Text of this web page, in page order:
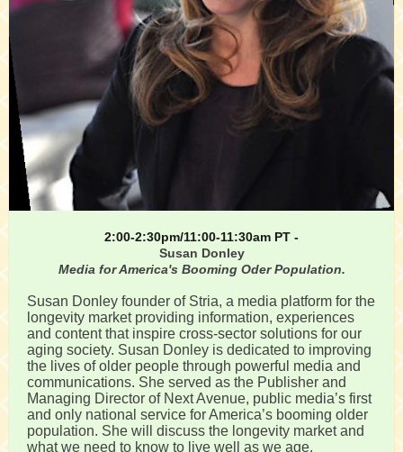
2:00-2:30pm/11:00-11:30am PT -
Susan Donley
Media for America's Booming Oder Population.
Susan Donley founder of Stria, a media platform for the
longevity market providing information, experiences
and content that inspire cross-sector solutions for our
aging society. Susan Donley is dedicated to improving
the lives of older people through powerful media and
communications. She served as the Publisher and
Managing Director of Next Avenue, public media’s first
and only national service for America’s booming older
population. She will discuss the longevity market and
what we need to know to live well as we age.